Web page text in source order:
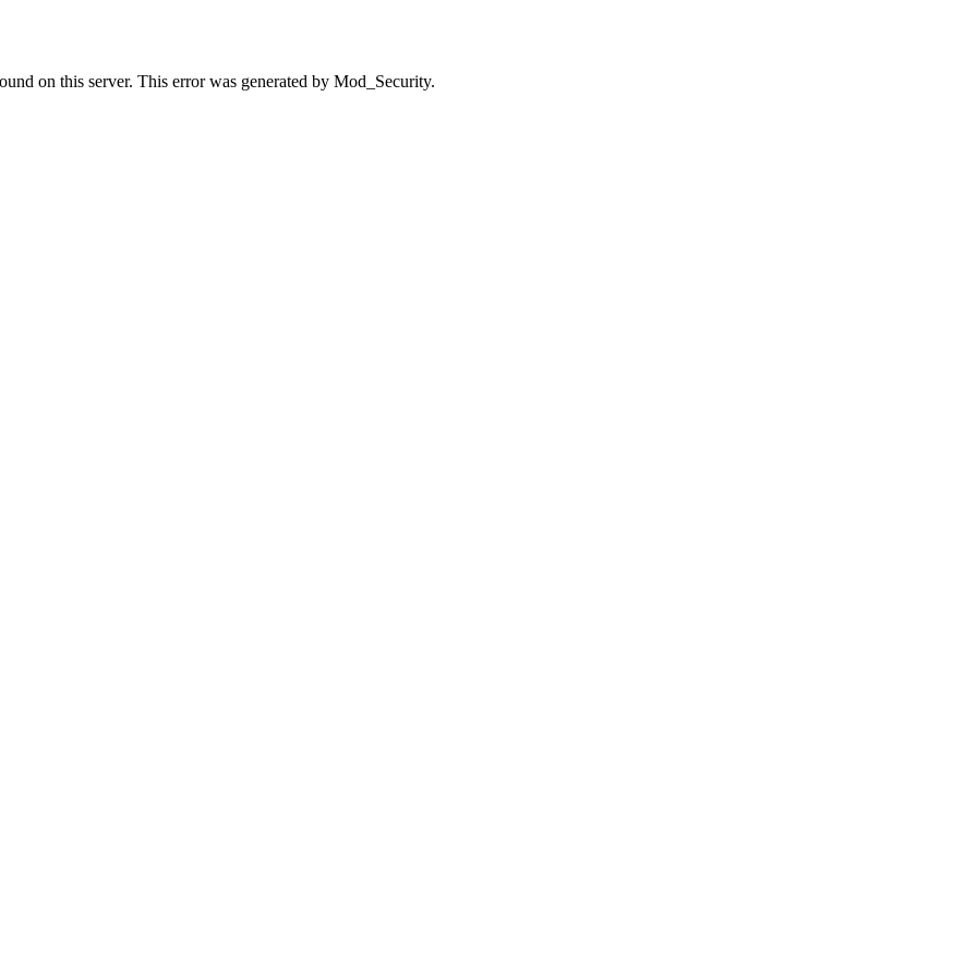
on this server. This error was generated by Mod_Security.